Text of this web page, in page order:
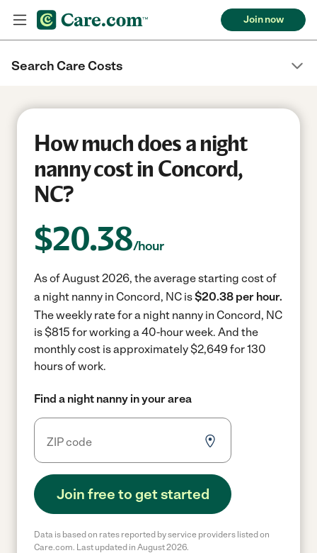
Join now
Search Care Costs
How much does a night
nanny cost in Concord,
NC?
$20.38/hour
As of August 2026, the average starting cost of
a night nanny in Concord, NC is$20.38 per hour.
The weekly rate for a night nanny in Concord, NC
is $815 for working a 40-hour week. And the
monthly cost is approximately $2,649 for 130
hours of work.
Find a night nanny in your area
Join free to get started
Data is based on rates reported by service providers listed on
Care.com. Last updated in August 2026.